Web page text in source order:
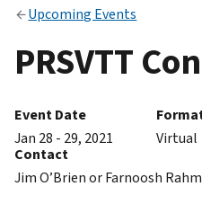
Upcoming Events
PRSVTT
Event Date
Jan 28 - 29, 2021
Virtual
Contact
Jim O’Brien or Farnoosh